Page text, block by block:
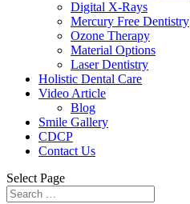
Digital X-Rays
Mercury Free Dentistry
Ozone Therapy
Material Options
Laser Dentistry
Holistic Dental Care
Video Article
Blog
Smile Gallery
CDCP
Contact Us
Select Page